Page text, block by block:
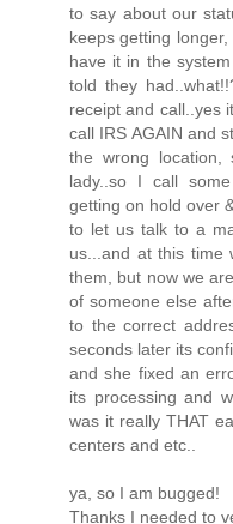
to say about our
keeps getting
have it in the
told they
receipt and call..yes
call IRS AGAIN and
the wrong
lady..so I call
getting on hold over
to let us talk to a
us...and at this time
them, but now we
of someone else
to the correct
seconds later its
and she fixed an
its processing and
was it really THAT
centers and etc..
ya, so I am bugged!
Thanks I needed to